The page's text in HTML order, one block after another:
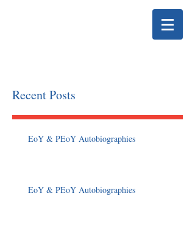
Recent Posts
EoY & PEoY Autobiographies
EoY & PEoY Autobiographies